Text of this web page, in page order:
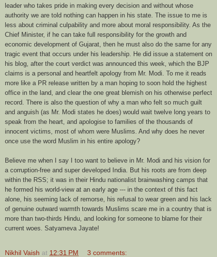
leader who takes pride in making every decision and without whose
authority we are told nothing can happen in his state. The issue to me is
less about criminal culpability and more about moral responsibility. As the
Chief Minister, if he can take full responsibility for the growth and
economic development of Gujarat, then he must also do the same for any
tragic event that occurs under his leadership. He did issue a statement on
his blog, after the court verdict was announced this week, which the BJP
claims is a personal and heartfelt apology from Mr. Modi. To me it reads
more like a PR release written by a man hoping to soon hold the highest
office in the land, and clear the one great blemish on his otherwise perfect
record. There is also the question of why a man who felt so much guilt
and anguish (as Mr. Modi states he does) would wait twelve long years to
speak from the heart, and apologise to families of the thousands of
innocent victims, most of whom were Muslims. And why does he never
once use the word Muslim in his entire apology?
Believe me when I say I too want to believe in Mr. Modi and his vision for
a corruption-free and super developed India. But his roots are from deep
within the RSS; it was in their Hindu nationalist brainwashing camps that
he formed his world-view at an early age --- in the context of this fact
alone, his seeming lack of remorse, his refusal to wear green and his lack
of genuine outward warmth towards Muslims scare me in a country that is
more than two-thirds Hindu, and looking for someone to blame for their
current woes. Satyameva Jayate!
Nikhil Vaish at 12:31 PM 3 comments: